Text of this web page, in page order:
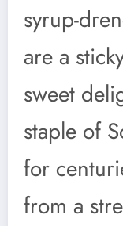
syrup-
are a
sweet
staple of
for
from a